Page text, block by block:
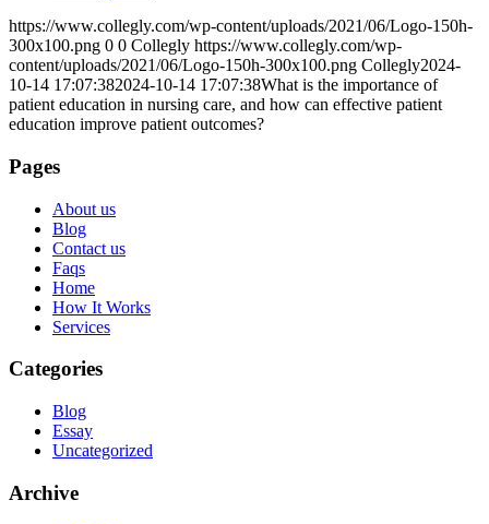
https://www.collegly.com/wp-content/uploads/2021/06/Logo-150h-
300x100.png 0 0 Collegly https://www.collegly.com/wp-
content/uploads/2021/06/Logo-150h-300x100.png Collegly2024-
10-14 17:07:382024-10-14 17:07:38What is the importance of
patient education in nursing care, and how can effective patient
education improve patient outcomes?
Pages
About us
Blog
Contact us
Faqs
Home
How It Works
Services
Categories
Blog
Essay
Uncategorized
Archive